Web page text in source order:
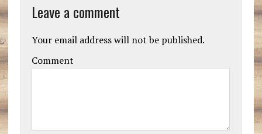
Leave a comment
Your email address will not be published.
Comment